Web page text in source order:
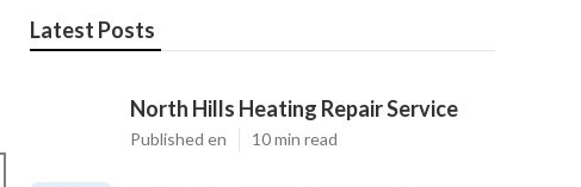
Latest Posts
North Hills Heating Repair Service
Published en 10 min read